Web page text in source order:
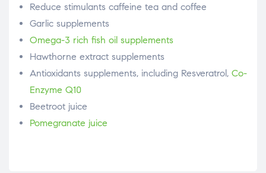
Reduce stimulants caffeine tea and coffee
Garlic supplements
Omega-3 rich fish oil supplements
Hawthorne extract supplements
Antioxidants supplements, including Resveratrol, Co-
Enzyme Q10
Beetroot juice
Pomegranate juice